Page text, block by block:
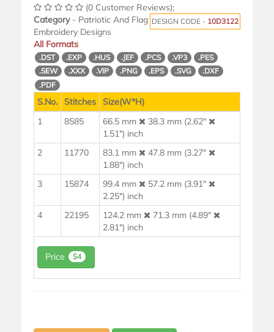
(0 Customer Reviews);
DESIGN CODE - 10D3122
Category- Patriotic And Flag
Embroidery Designs
All Formats
.DST .EXP .HUS .JEF .PCS .VP3
.PES
.SEW
.XXX .VIP .PNG .EPS .SVG
.DXF
.PDF
S.No. Stitches
Size(W*H)
1
8585 66.5 mm
38.3 mm (2.62"
1.51") inch
2
11770 83.1 mm
47.8 mm (3.27"
1.88") inch
3
15874 99.4 mm
57.2 mm (3.91"
2.25") inch
4
22195 124.2 mm
71.3 mm (4.89"
2.81") inch
Price $4